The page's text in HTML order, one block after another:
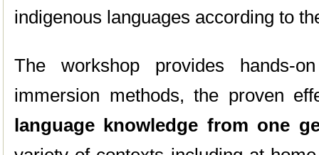
indigenous languages according to
The workshop provides hands-
immersion methods, the proven
language knowledge from one